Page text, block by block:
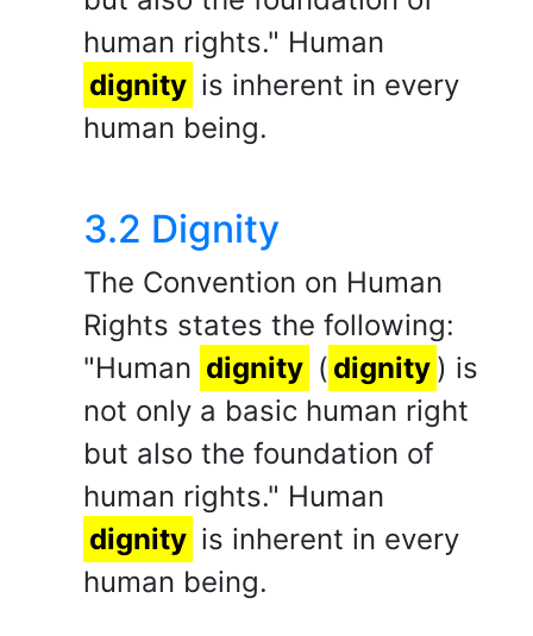
human rights." Human
dignity is inherent in every
human being.
3.2 Dignity
The Convention on Human
Rights states the following:
"Human dignity ( dignity ) is
not only a basic human right
but also the foundation of
human rights." Human
dignity is inherent in every
human being.